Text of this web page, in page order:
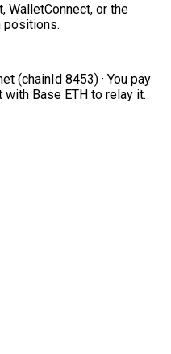
WalletConnect, or the
positions.
(chainId 8453) · You pay
Base ETH to relay it.